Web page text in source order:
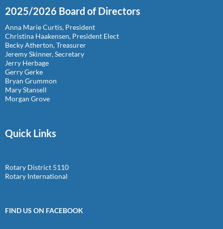
2025/2026 Board of Directors
Anna Marie Curtis, President
Christina Haakensen, President Elect
Becky Atherton, Treasurer
Jeremy Skinner, Secretary
Jerry Herbage
Gerry Gerke
Bryan Grummon
Mary Stansell
Morgan Grove
Quick Links
Rotary District 5110
Rotary International
FIND US ON FACEBOOK